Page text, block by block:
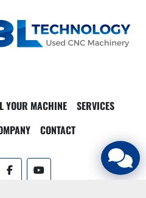
YOUR MACHINE
SERVICES
CONTACT
facebookyoutube